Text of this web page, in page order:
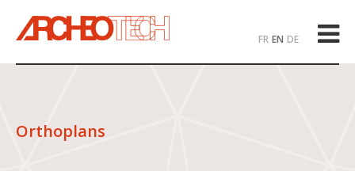
FR EN DE
Orthoplans